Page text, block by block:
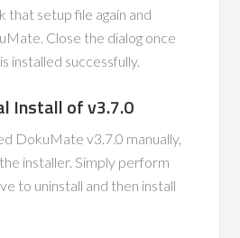
that setup file again and
Close the dialog once
installed successfully.
Install of v3.7.0
DokuMate v3.7.0 manually,
installer. Simply perform
to uninstall and then install